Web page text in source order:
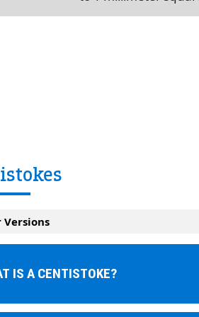
Versions
IS A CENTISTOKE?